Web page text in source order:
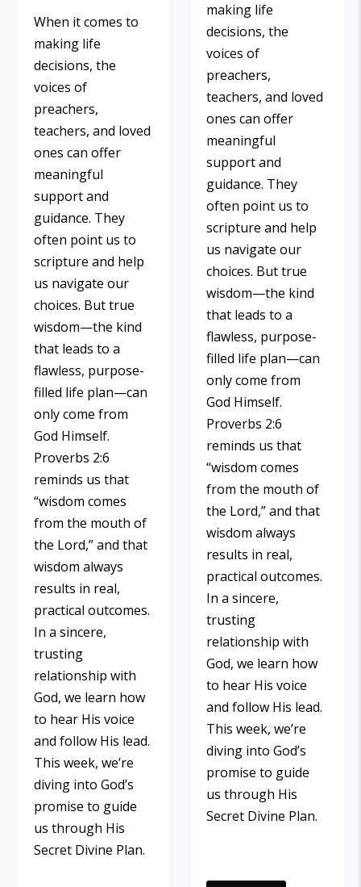
When it comes to
making life
decisions, the
voices of
preachers,
teachers, and loved
ones can offer
meaningful
support and
guidance. They
often point us to
scripture and help
us navigate our
choices. But true
wisdom—the kind
that leads to a
flawless, purpose-
filled life plan—can
only come from
God Himself.
Proverbs 2:6
reminds us that
“wisdom comes
from the mouth of
the Lord,” and that
wisdom always
results in real,
practical outcomes.
In a sincere,
trusting
relationship with
God, we learn how
to hear His voice
and follow His lead.
This week, we’re
diving into God’s
promise to guide
us through His
Secret Divine Plan.
making life
decisions, the
voices of
preachers,
teachers, and loved
ones can offer
meaningful
support and
guidance. They
often point us to
scripture and help
us navigate our
choices. But true
wisdom—the kind
that leads to a
flawless, purpose-
filled life plan—can
only come from
God Himself.
Proverbs 2:6
reminds us that
“wisdom comes
from the mouth of
the Lord,” and that
wisdom always
results in real,
practical outcomes.
In a sincere,
trusting
relationship with
God, we learn how
to hear His voice
and follow His lead.
This week, we’re
diving into God’s
promise to guide
us through His
Secret Divine Plan.